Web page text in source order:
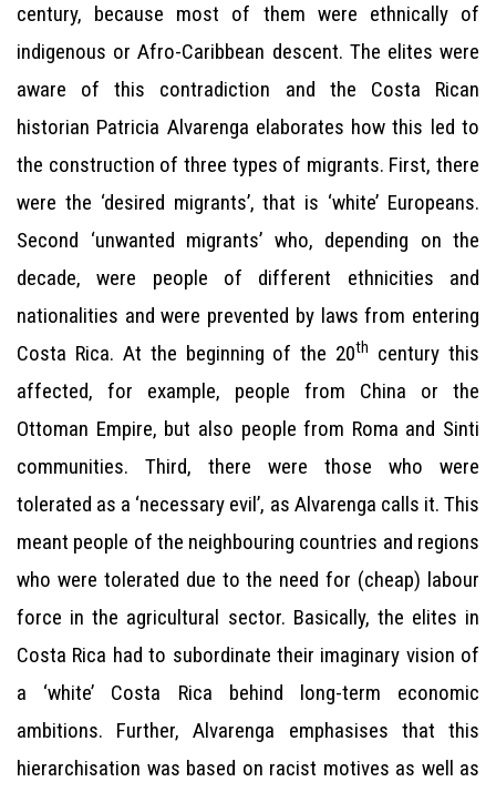
century, because most of them were ethnically of
indigenous or Afro-Caribbean descent. The elites were
aware of this contradiction and the Costa Rican
historian Patricia Alvarenga elaborates how this led to
the construction of three types of migrants. First, there
were the ‘desired migrants’, that is ‘white’ Europeans.
Second ‘unwanted migrants’ who, depending on the
decade, were people of different ethnicities and
nationalities and were prevented by laws from entering
Costa Rica. At the beginning of the 20th
century this
affected, for example, people from China or the
Ottoman Empire, but also people from Roma and Sinti
communities. Third, there were those who were
tolerated as a ‘necessary evil’, as Alvarenga calls it. This
meant people of the neighbouring countries and regions
who were tolerated due to the need for (cheap) labour
force in the agricultural sector. Basically, the elites in
Costa Rica had to subordinate their imaginary vision of
a ‘white’ Costa Rica behind long-term economic
ambitions. Further, Alvarenga emphasises that this
hierarchisation was based on racist motives as well as